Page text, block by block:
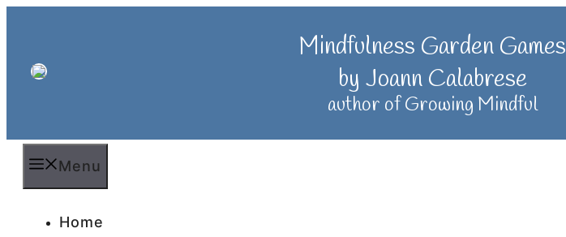
Mindfulness Garden Games
by Joann Calabrese
author of Growing Mindful
Menu
Home